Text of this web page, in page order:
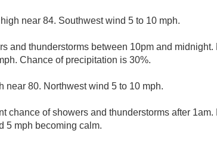
near 84. Southwest wind 5 to 10 mph.
and thunderstorms between 10pm and
Chance of precipitation is 30%.
near 80. Northwest wind 5 to 10 mph.
chance of showers and thunderstorms after
5 mph becoming calm.